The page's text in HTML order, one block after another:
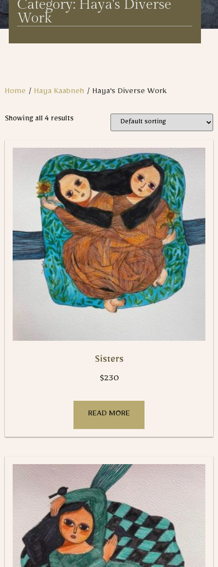
Category: Haya's Diverse
Work
Home / Haya Kaabneh / Haya's Diverse Work
Showing all 4 results
Sisters
$230
READ MORE